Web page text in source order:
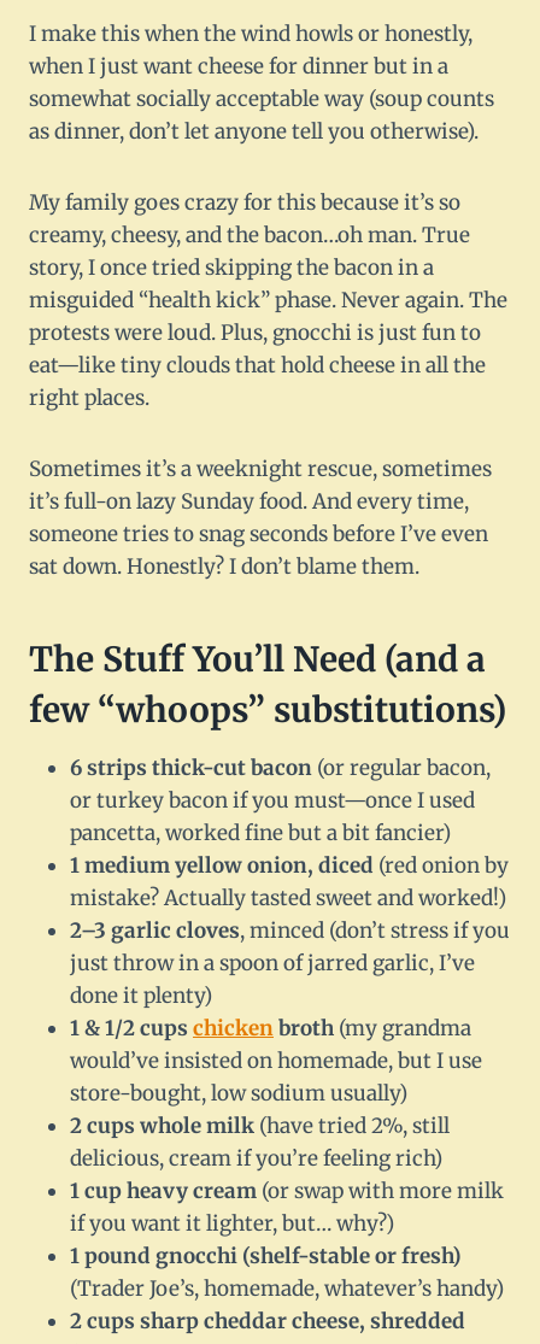
I make this when the wind howls or honestly,
when I just want cheese for dinner but in a
somewhat socially acceptable way (soup counts
as dinner, don’t let anyone tell you otherwise).
My family goes crazy for this because it’s so
creamy, cheesy, and the bacon…oh man. True
story, I once tried skipping the bacon in a
misguided “health kick” phase. Never again. The
protests were loud. Plus, gnocchi is just fun to
eat—like tiny clouds that hold cheese in all the
right places.
Sometimes it’s a weeknight rescue, sometimes
it’s full-on lazy Sunday food. And every time,
someone tries to snag seconds before I’ve even
sat down. Honestly? I don’t blame them.
The Stuff You’ll Need (and a
few “whoops” substitutions)
6 strips thick-cut bacon (or regular bacon,
or turkey bacon if you must—once I used
pancetta, worked fine but a bit fancier)
1 medium yellow onion, diced (red onion by
mistake? Actually tasted sweet and worked!)
2–3 garlic cloves, minced (don’t stress if you
just throw in a spoon of jarred garlic, I’ve
done it plenty)
1 & 1/2 cups chickenbroth (my grandma
would’ve insisted on homemade, but I use
store-bought, low sodium usually)
2 cups whole milk (have tried 2%, still
delicious, cream if you’re feeling rich)
1 cup heavy cream (or swap with more milk
if you want it lighter, but… why?)
1 pound gnocchi (shelf-stable or fresh)
(Trader Joe’s, homemade, whatever’s handy)
2 cups sharp cheddar cheese, shredded